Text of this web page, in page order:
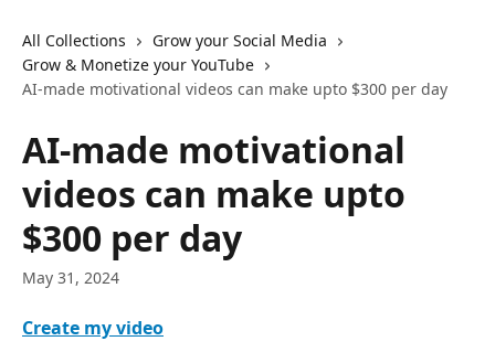
All Collections
Grow your Social Media
Grow & Monetize your YouTube
AI-made motivational videos can make upto $300 per day
AI-made motivational
videos can make upto
$300 per day
May 31, 2024
Create my video